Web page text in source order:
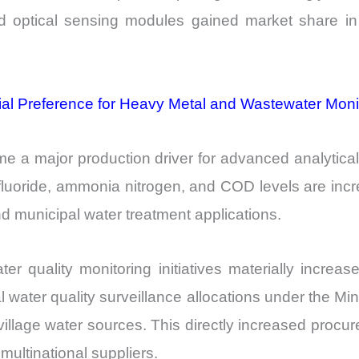
optical sensing modules gained market share
Preference for Heavy Metal and Wastewater
a major production driver for advanced
ammonia nitrogen, and COD levels are
municipal water treatment applications.
quality monitoring initiatives materially
quality surveillance allocations under the
water sources. This directly increased
suppliers.